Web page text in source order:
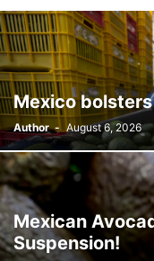
Mexico
Author - August 6, 2026
Mexican
Suspension!